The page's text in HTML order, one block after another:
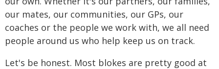
our mates, our communities, our GPs, our
coaches or the people we work with, we all need
people around us who help keep us on track.
Let's be honest. Most blokes are pretty good at